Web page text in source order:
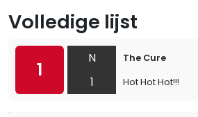
Volledige lijst
1
N
1
The Cure
Hot Hot Hot!!!